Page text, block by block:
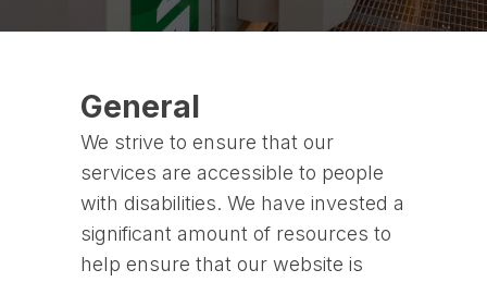
General
We strive to ensure that our
services are accessible to people
with disabilities. We have invested a
significant amount of resources to
help ensure that our website is